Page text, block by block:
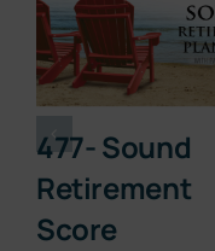
477- Sound
Retirement
Score